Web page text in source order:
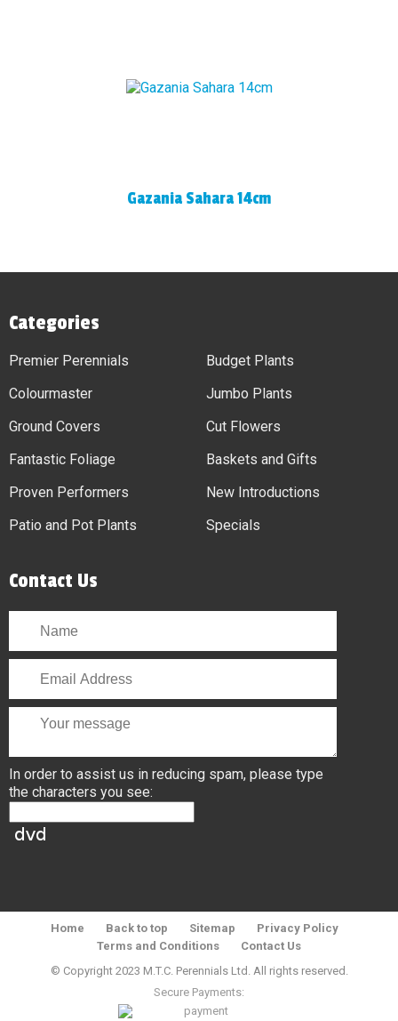
Gazania Sahara 14cm
Categories
Premier Perennials
Colourmaster
Ground Covers
Fantastic Foliage
Proven Performers
Patio and Pot Plants
Budget Plants
Jumbo Plants
Cut Flowers
Baskets and Gifts
New Introductions
Specials
Contact Us
In order to assist us in reducing spam, please type
the characters you see:
Home Back to top Sitemap
Privacy Policy
Terms and Conditions
Contact Us
© Copyright 2023 M.T.C. Perennials Ltd. All rights reserved.
Secure Payments: